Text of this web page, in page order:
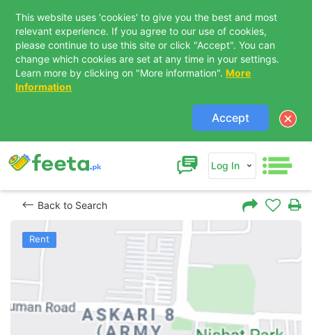
This website uses 'cookies' to give you the best and most
relevant experience. If you agree to our use of cookies,
please continue to use this site or click "Accept". You can
change which cookies are set at any time in your settings.
Learn more by clicking on "More information". More
Information
Accept
Log In
Back to Search
Rent